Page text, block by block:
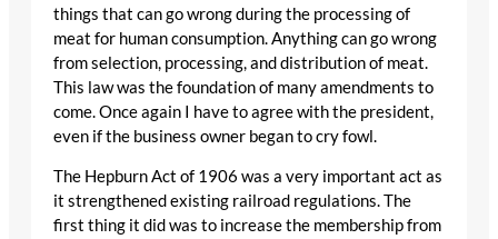
things that can go wrong during the processing of
meat for human consumption. Anything can go wrong
from selection, processing, and distribution of meat.
This law was the foundation of many amendments to
come. Once again I have to agree with the president,
even if the business owner began to cry fowl.
The Hepburn Act of 1906 was a very important act as
it strengthened existing railroad regulations. The
first thing it did was to increase the membership from